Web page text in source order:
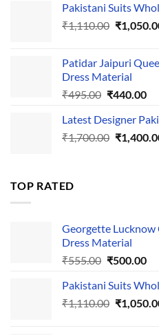
was:
₹555.00.
is:
Pakistani Suits
₹1,110.00 Original
₹
Patidar Jaipuri
Dress Material
₹495.00 Original
was:
₹495.00.
₹440.00
is:
Latest Designer
₹1,700.00 Original
₹
TOP RATED
Georgette
Dress Material
₹555.00 Original
was:
₹555.00.
₹500.00
is:
Pakistani Suits
₹1,110.00 Original
₹